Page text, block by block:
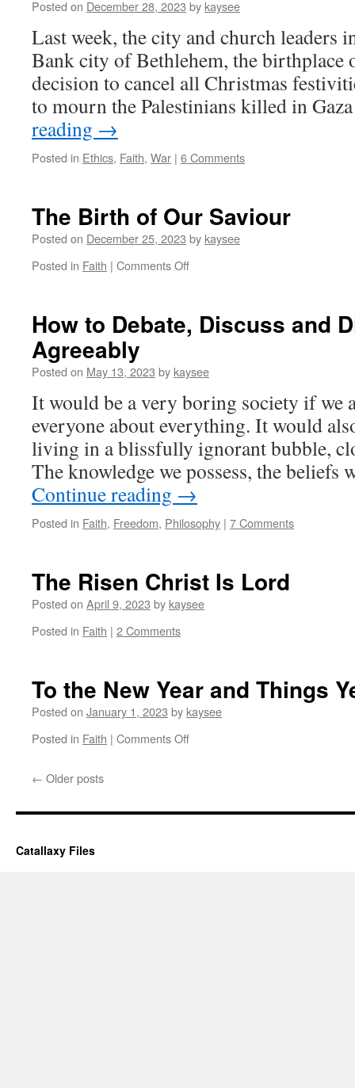
2024
Posted on December 28, 2023 by kaysee
Last week, the city and church leaders
Bank city of Bethlehem, the birthplace
decision to cancel all Christmas
to mourn the Palestinians killed in
reading →
Posted in Ethics, Faith, War | 6 Comments
The Birth of Our Saviour
Posted on December 25, 2023 by kaysee
Posted in Faith | Comments Offon
Our
How to Debate, Discuss and
Agreeably
Posted on May 13, 2023 by kaysee
It would be a very boring society if we
everyone about everything. It would
living in a blissfully ignorant bubble,
The knowledge we possess, the beliefs
Continue reading →
Posted in Faith, Freedom, Philosophy | 7 Comments
The Risen Christ Is Lord
Posted on April 9, 2023 by kaysee
Posted in Faith | 2 Comments
To the New Year and Things
Posted on January 1, 2023 by kaysee
Posted in Faith | Comments Offon
and
← Older posts
Catallaxy Files